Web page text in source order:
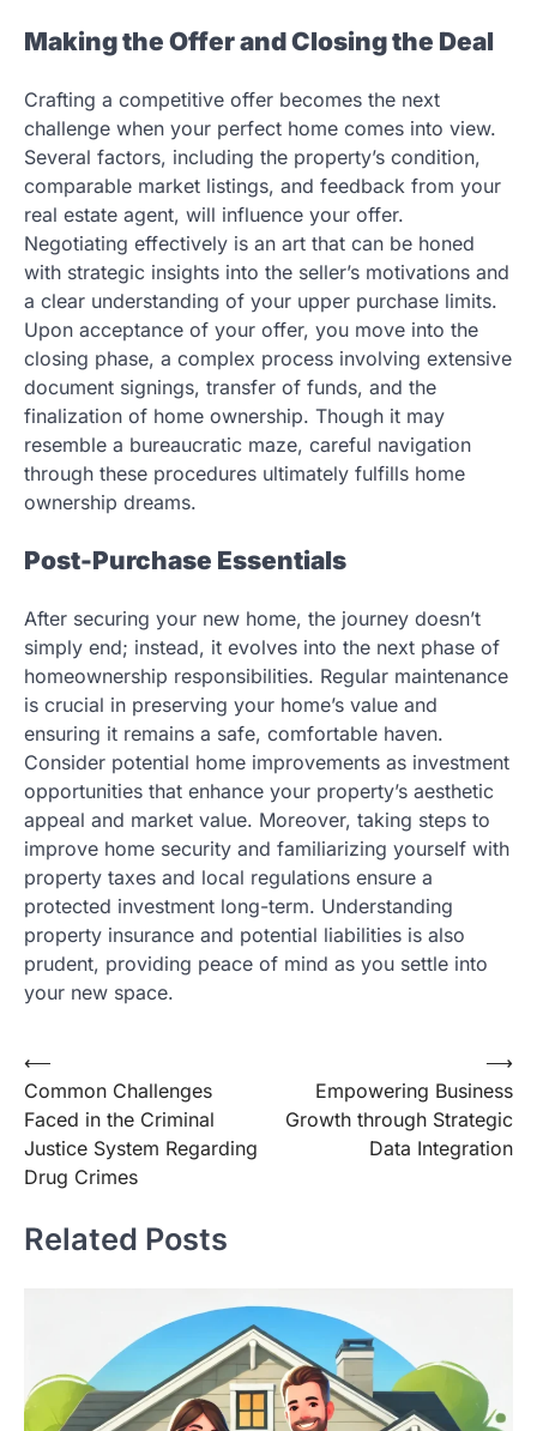
Making the Offer and Closing the Deal
Crafting a competitive offer becomes the next
challenge when your perfect home comes into view.
Several factors, including the property’s condition,
comparable market listings, and feedback from your
real estate agent, will influence your offer.
Negotiating effectively is an art that can be honed
with strategic insights into the seller’s motivations and
a clear understanding of your upper purchase limits.
Upon acceptance of your offer, you move into the
closing phase, a complex process involving extensive
document signings, transfer of funds, and the
finalization of home ownership. Though it may
resemble a bureaucratic maze, careful navigation
through these procedures ultimately fulfills home
ownership dreams.
Post-Purchase Essentials
After securing your new home, the journey doesn’t
simply end; instead, it evolves into the next phase of
homeownership responsibilities. Regular maintenance
is crucial in preserving your home’s value and
ensuring it remains a safe, comfortable haven.
Consider potential home improvements as investment
opportunities that enhance your property’s aesthetic
appeal and market value. Moreover, taking steps to
improve home security and familiarizing yourself with
property taxes and local regulations ensure a
protected investment long-term. Understanding
property insurance and potential liabilities is also
prudent, providing peace of mind as you settle into
your new space.
Post
navigation
⟵
Common Challenges
Faced in the Criminal
Justice System Regarding
Drug Crimes
Empowering Business
Growth through Strategic
Data Integration
⟶
Related Posts